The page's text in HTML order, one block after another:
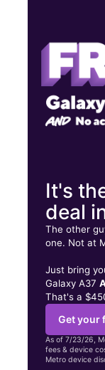
3971 White Plains
It's
deal
The other
one. Not at
Just bring
Galaxy A37
That's a
Get your
As of 7/23/26,
fees & device
Metro device